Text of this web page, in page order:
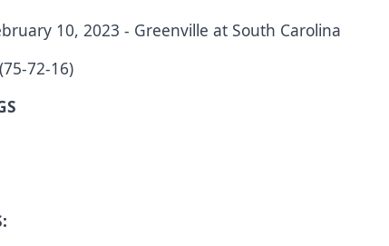
10, 2023 - Greenville at South Carolina
(75-72-16)